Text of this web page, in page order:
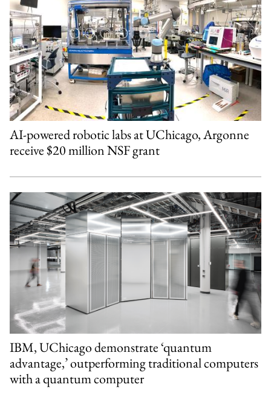
AI-powered robotic labs at UChicago, Argonne
receive $20 million NSF grant
IBM, UChicago demonstrate ‘quantum
advantage,’ outperforming traditional computers
with a quantum computer